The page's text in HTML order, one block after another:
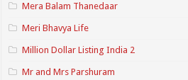
Mera Balam Thanedaar
Meri Bhavya Life
Million Dollar Listing India 2
Mr and Mrs Parshuram